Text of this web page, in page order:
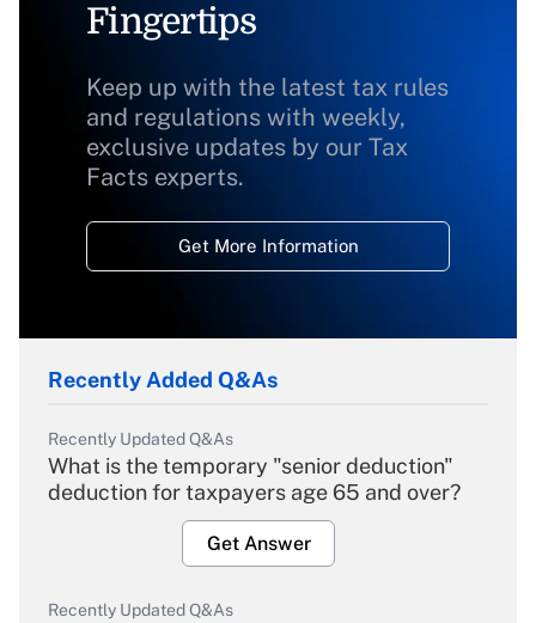
Fingertips
Keep up with the latest tax rules
and regulations with weekly,
exclusive updates by our Tax
Facts experts.
Get More Information
Recently Added Q&As
Recently Updated Q&As
What is the temporary "senior deduction"
deduction for taxpayers age 65 and over?
Get Answer
Recently Updated Q&As